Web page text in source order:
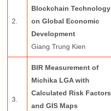
2.
Blockchain Technology
on Global Economic
Development
Giang Trung Kien
3.
BIR Measurement of
Michika LGA with
Calculated Risk Factors
and GIS Maps